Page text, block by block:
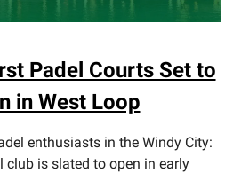
Padel Courts Set to
in West Loop
enthusiasts in the Windy City:
club is slated to open in early